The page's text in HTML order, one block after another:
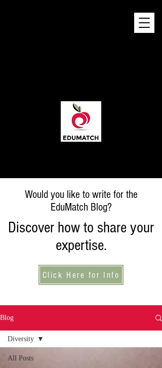
Would you like to write for the
EduMatch Blog?
Discover how to share your
expertise.
Click Here for Info
Blog
All Posts
Diversity